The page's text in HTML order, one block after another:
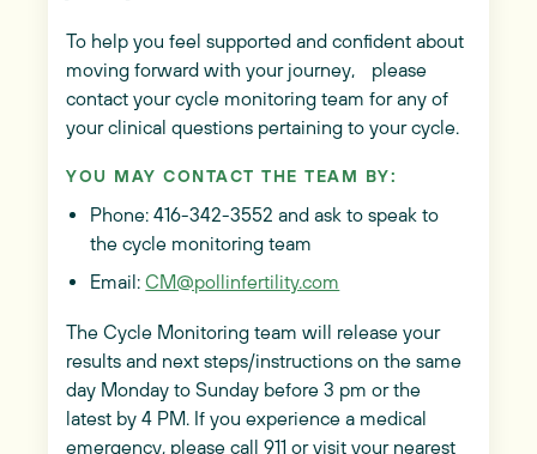
To help you feel supported and confident about
moving forward with your journey, please
contact your cycle monitoring team for any of
your clinical questions pertaining to your cycle.
YOU MAY CONTACT THE TEAM BY:
Phone: 416-342-3552 and ask to speak to
the cycle monitoring team
Email:CM@pollinfertility.com
The Cycle Monitoring team will release your
results and next steps/instructions on the same
day Monday to Sunday before 3 pm or the
latest by 4 PM. If you experience a medical
emergency, please call 911 or visit your nearest